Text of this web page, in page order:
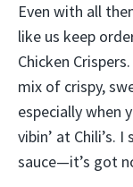
Even with all
like us keep
Chicken
mix of crispy,
especially when
vibin’ at Chili’s.
sauce—it’s got